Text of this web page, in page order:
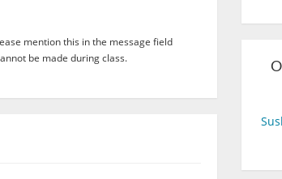
mention this in the message field
be made during class.